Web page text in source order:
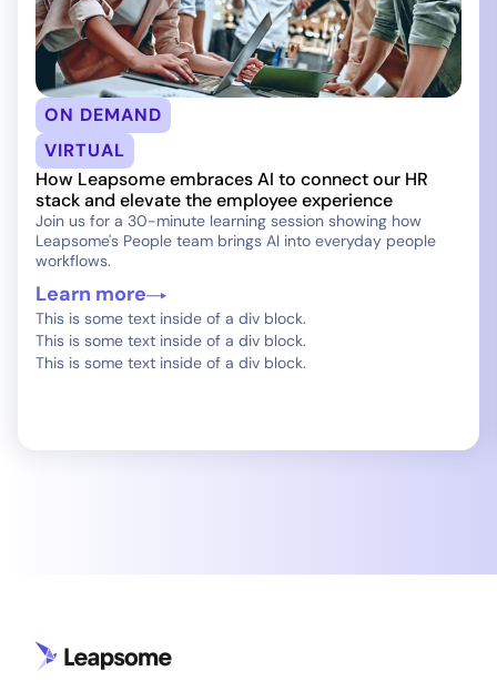
ON DEMAND
VIRTUAL
How Leapsome embraces AI to connect our HR
stack and elevate the employee experience
Join us for a 30-minute learning session showing how
Leapsome's People team brings AI into everyday people
workflows.
Learn more
This is some text inside of a div block.
This is some text inside of a div block.
This is some text inside of a div block.